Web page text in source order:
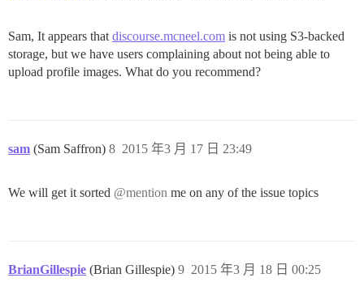
Sam, It appears that discourse.mcneel.com is not using S3-backed
storage, but we have users complaining about not being able to
upload profile images. What do you recommend?
sam (Sam Saffron) 2015 年3 月 17 日 23:49
8
We will get it sorted @mention me on any of the issue topics
BrianGillespie (Brian Gillespie) 2015 年3 月 18 日 00:25
9